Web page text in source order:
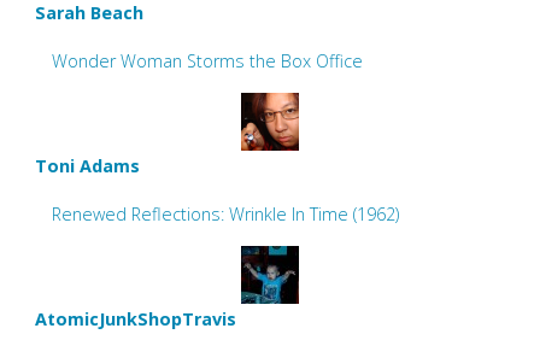
Sarah Beach
Wonder Woman Storms the Box Office
Toni Adams
Renewed Reflections: Wrinkle In Time (1962)
AtomicJunkShopTravis